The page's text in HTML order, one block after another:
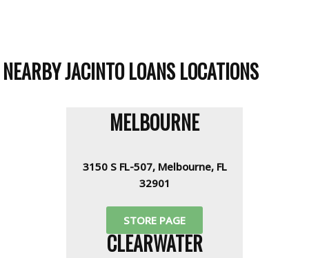
NEARBY JACINTO LOANS LOCATIONS
MELBOURNE
3150 S FL-507, Melbourne, FL
32901
STORE PAGE
CLEARWATER